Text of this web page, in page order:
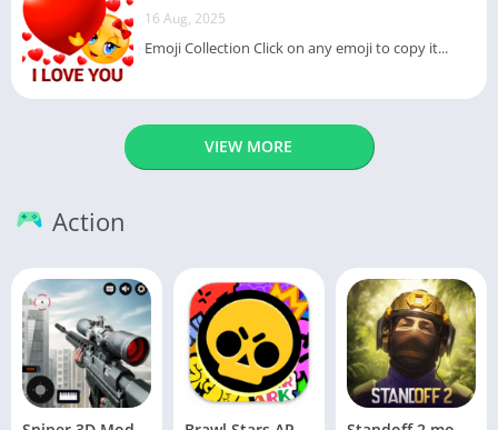
16 Aug, 2025
Emoji Collection Click on any emoji to copy it...
VIEW MORE
Action